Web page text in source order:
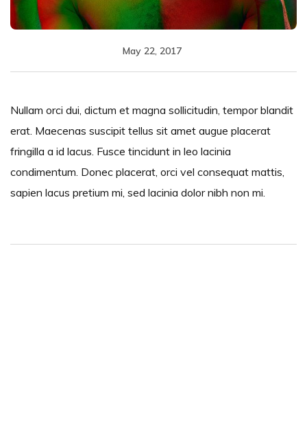
May 22, 2017
Nullam orci dui, dictum et magna sollicitudin, tempor blandit
erat. Maecenas suscipit tellus sit amet augue placerat
fringilla a id lacus. Fusce tincidunt in leo lacinia
condimentum. Donec placerat, orci vel consequat mattis,
sapien lacus pretium mi, sed lacinia dolor nibh non mi.